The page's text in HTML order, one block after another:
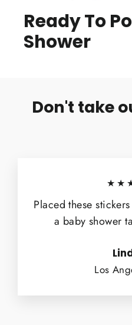
Ready To
Shower
Don't take
Placed these
a baby shower
Los